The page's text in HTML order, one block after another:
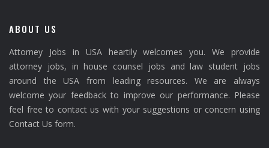
ABOUT US
Attorney Jobs in USA heartily welcomes you. We provide
attorney jobs, in house counsel jobs and law student jobs
around the USA from leading resources. We are always
welcome your feedback to improve our performance. Please
feel free to contact us with your suggestions or concern using
Contact Us form.